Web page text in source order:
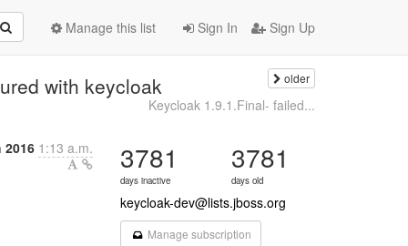
Sign In Sign Up
Manage this list
with keycloak older
Keycloak 1.9.1.Final- failed...
2016 1:13 a.m. 3781
days inactive
3781
days old
keycloak-dev@lists.jboss.org
Manage subscription